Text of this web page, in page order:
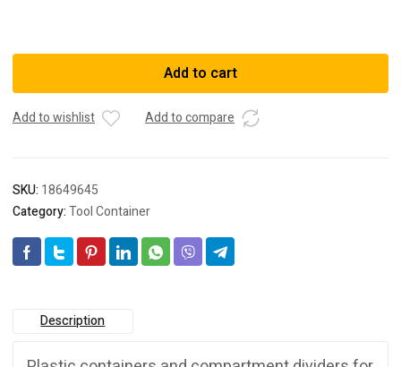
INSERT
60x60/120x71
Add to cart
Add to wishlist Add to compare
SKU: 18649645
Category:Tool Container
Description